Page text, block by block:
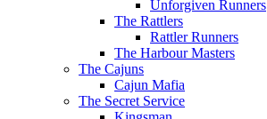
Unforgiven Runners
The Rattlers
Rattler Runners
The Harbour Masters
The Cajuns
Cajun Mafia
The Secret Service